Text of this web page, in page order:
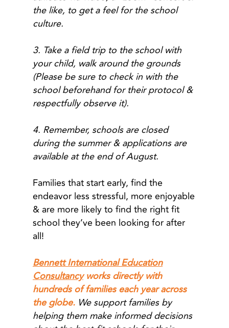
the like, to get a feel for the school
culture.
3. Take a field trip to the school with
your child, walk around the grounds
(Please be sure to check in with the
school beforehand for their protocol &
respectfully observe it).
4. Remember, schools are closed
during the summer & applications are
available at the end of August.
Families that start early, find the
endeavor less stressful, more enjoyable
& are more likely to find the right fit
school they’ve been looking for after
all!
Bennett International Education
Consultancyworks directly with
hundreds of families each year across
the globe. We support families by
helping them make informed decisions